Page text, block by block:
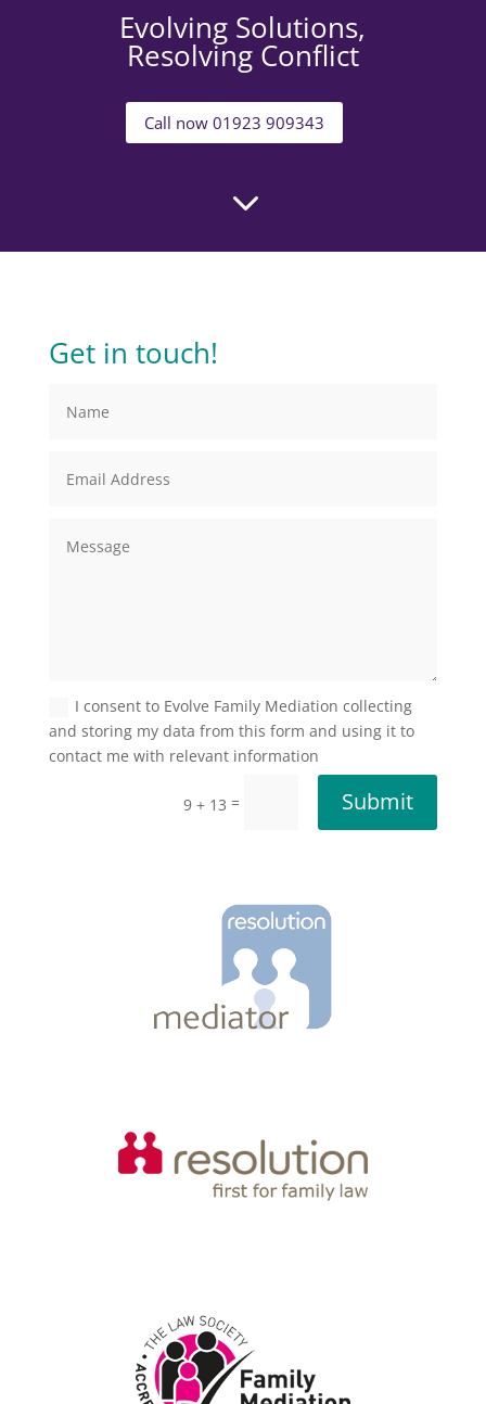
Evolving Solutions,
Resolving Conflict
Call now 01923 909343
3
Get in touch!
I consent to Evolve Family Mediation collecting
and storing my data from this form and using it to
contact me with relevant information
9 + 13 = Submit